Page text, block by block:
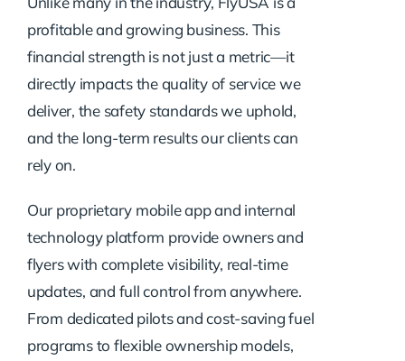
profitable and growing business. This
financial strength is not just a metric—it
directly impacts the quality of service we
deliver, the safety standards we uphold,
and the long-term results our clients can
rely on.
Our proprietary mobile app and internal
technology platform provide owners and
flyers with complete visibility, real-time
updates, and full control from anywhere.
From dedicated pilots and cost-saving fuel
programs to flexible ownership models,